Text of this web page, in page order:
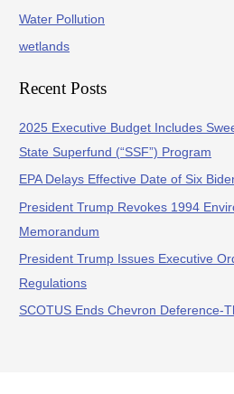
Water Pollution
wetlands
Recent Posts
2025 Executive Budget Includes
State Superfund (“SSF”) Program
EPA Delays Effective Date of Six
President Trump Revokes 1994
Memorandum
President Trump Issues Executive
Regulations
SCOTUS Ends Chevron Deference-